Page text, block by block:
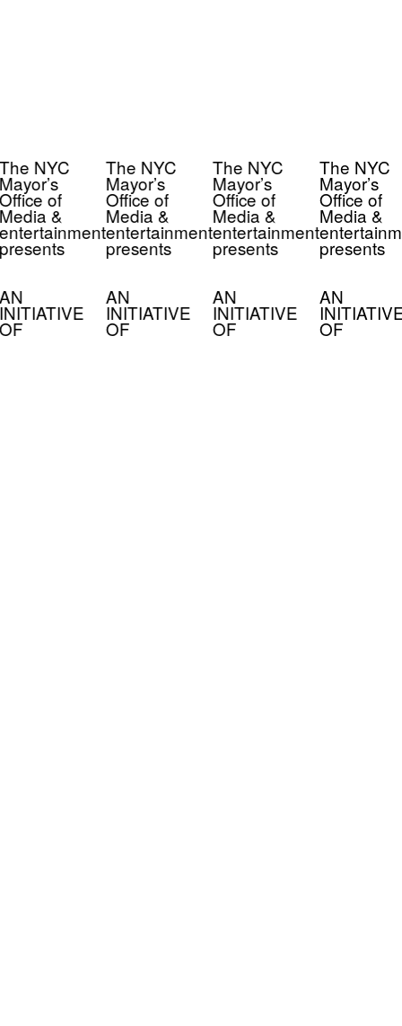
NYC
of
&
The NYC
Mayor’s
Office of
Media &
entertainment
presents
AN
INITIATIVE
OF
The NYC
Mayor’s
Office of
Media &
entertainment
presents
AN
INITIATIVE
OF
The NYC
Mayor’s
Office of
Media &
presents
AN
OF